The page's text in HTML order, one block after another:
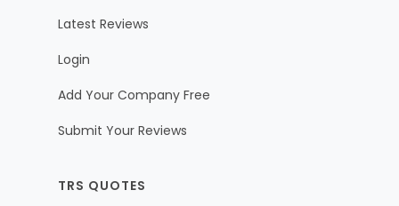
Latest Reviews
Login
Add Your Company Free
Submit Your Reviews
TRS QUOTES